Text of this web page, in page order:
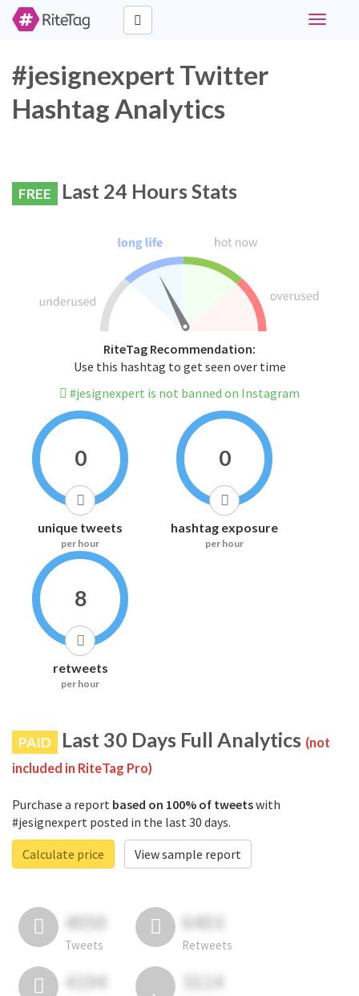
Toggle
#jesignexpert Twitter
Hashtag Analytics
FREE Last 24 Hours Stats
RiteTag Recommendation:
Use this hashtag to get seen over time
#jesignexpert is not banned on Instagram
0
unique tweets
per hour
0
hashtag exposure
per hour
8
retweets
per hour
PAID Last 30 Days Full Analytics (not
included in RiteTag Pro)
Purchase a report based on 100% of tweetswith
#jesignexpert posted in the last 30 days.
Calculate price
View sample report
4050
Tweets
6403
Retweets
4194 3114